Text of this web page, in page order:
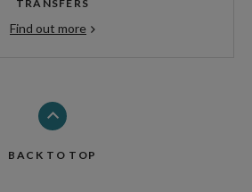
TRANSFERS
Find out more
BACK TO TOP